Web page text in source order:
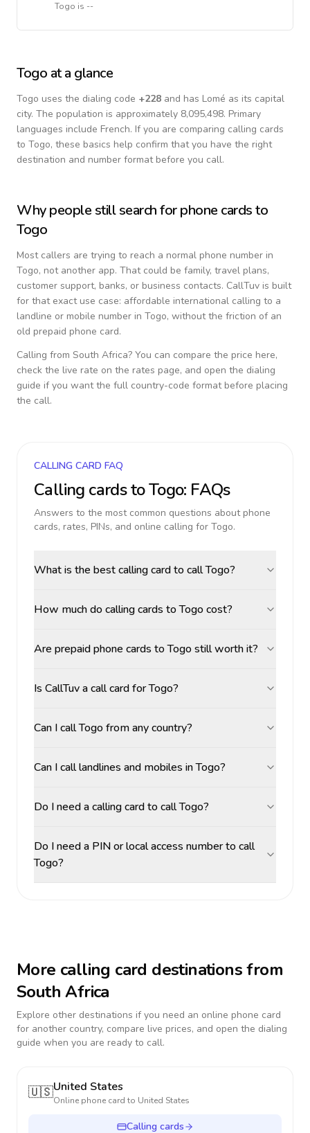
Togo is --
Togo at a glance
Togo uses the dialing code +228 and has Lomé as its capital
city. The population is approximately 8,095,498. Primary
languages include French. If you are comparing calling cards
to Togo, these basics help confirm that you have the right
destination and number format before you call.
Why people still search for phone cards to
Togo
Most callers are trying to reach a normal phone number in
Togo, not another app. That could be family, travel plans,
customer support, banks, or business contacts. CallTuv is built
for that exact use case: affordable international calling to a
landline or mobile number in Togo, without the friction of an
old prepaid phone card.
Calling from South Africa? You can compare the price here,
check the live rate on the rates page, and open the dialing
guide if you want the full country-code format before placing
the call.
CALLING CARD FAQ
Calling cards toTogo: FAQs
Answers to the most common questions about phone
cards, rates, PINs, and online calling for Togo.
What is the best calling card to call Togo?
How much do calling cards to Togo cost?
Are prepaid phone cards to Togo still worth it?
Is CallTuv a call card for Togo?
Can I call Togo from any country?
Can I call landlines and mobiles in Togo?
Do I need a calling card to call Togo?
Do I need a PIN or local access number to call
Togo?
More calling card destinations from
South Africa
Explore other destinations if you need an online phone card
for another country, compare live prices, and open the dialing
guide when you are ready to call.
🇺🇸United States
Online phone card to United States
Calling cards